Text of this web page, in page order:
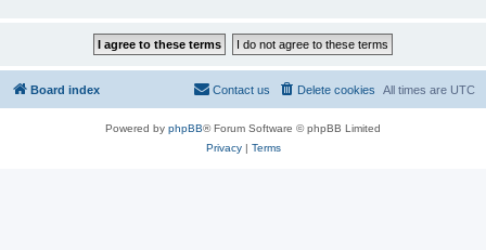
Board index All times are UTC
Delete cookies
Contact us
Powered by phpBB® Forum Software © phpBB Limited
Privacy| Terms